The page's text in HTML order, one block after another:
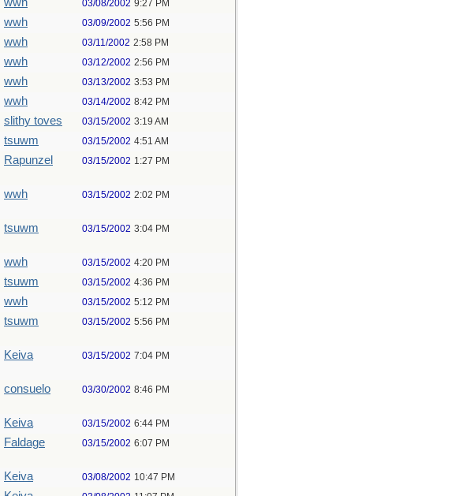
03/08/2002 9:27 PM
wwh 03/09/2002 5:56 PM
wwh 03/11/2002 2:58 PM
wwh 03/12/2002 2:56 PM
wwh 03/13/2002 3:53 PM
wwh 03/14/2002 8:42 PM
slithy toves 03/15/2002 3:19 AM
tsuwm 03/15/2002 4:51 AM
Rapunzel 03/15/2002 1:27 PM
wwh 03/15/2002 2:02 PM
tsuwm 03/15/2002 3:04 PM
wwh 03/15/2002 4:20 PM
tsuwm 03/15/2002 4:36 PM
wwh 03/15/2002 5:12 PM
tsuwm 03/15/2002 5:56 PM
Keiva 03/15/2002 7:04 PM
consuelo 03/30/2002 8:46 PM
Keiva 03/15/2002 6:44 PM
Faldage 03/15/2002 6:07 PM
Keiva 03/08/2002 10:47 PM